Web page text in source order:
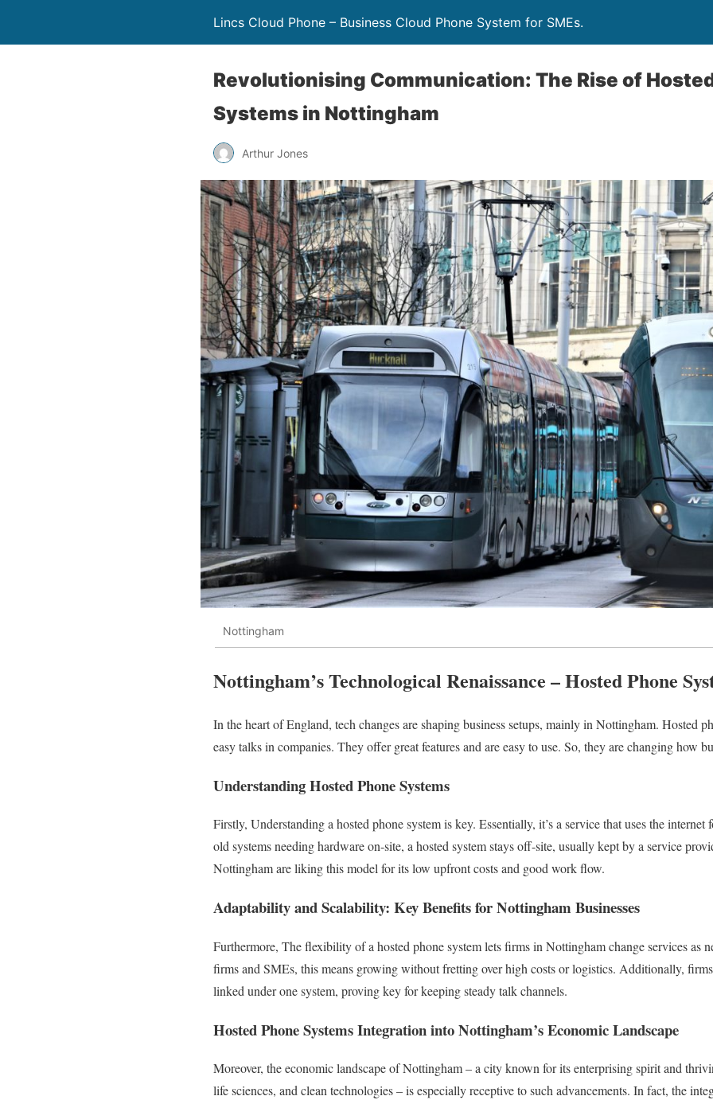
Lincs Cloud Phone – Business Cloud Phone System for SMEs.
Revolutionising Communication: The Rise of
Systems in Nottingham
Arthur Jones
Nottingham
Nottingham’s Technological Renaissance – Hosted Phone
In the heart of England, tech changes are shaping business setups, mainly in Nottingham. Hosted
easy talks in companies. They offer great features and are easy to use. So, they are changing how
Understanding Hosted Phone Systems
Firstly, Understanding a hosted phone system is key. Essentially, it’s a service that uses the
old systems needing hardware on-site, a hosted system stays off-site, usually kept by a service
Nottingham are liking this model for its low upfront costs and good work flow.
Adaptability and Scalability: Key Benefits for Nottingham Businesses
Furthermore, The flexibility of a hosted phone system lets firms in Nottingham change services as
firms and SMEs, this means growing without fretting over high costs or logistics. Additionally,
linked under one system, proving key for keeping steady talk channels.
Hosted Phone Systems Integration into Nottingham’s Economic Landscape
Moreover, the economic landscape of Nottingham – a city known for its enterprising spirit and
life sciences, and clean technologies – is especially receptive to such advancements. In fact, the